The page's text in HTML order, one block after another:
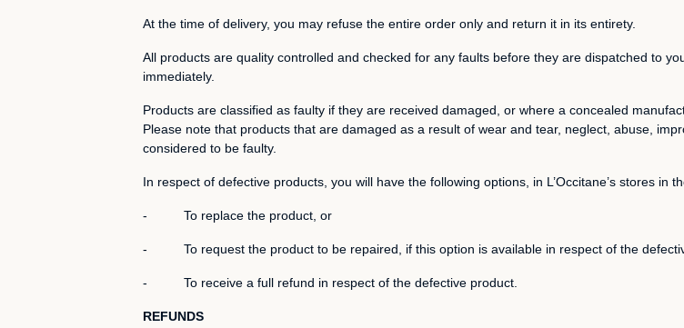
At the time of delivery, you may refuse the entire order only and return it in its entirety.
All products are quality controlled and checked for any faults before they are dispatched to
immediately.
Products are classified as faulty if they are received damaged, or where a concealed
Please note that products that are damaged as a result of wear and tear, neglect, abuse,
considered to be faulty.
In respect of defective products, you will have the following options, in L’Occitane’s stores in
- To replace the product, or
- To request the product to be repaired, if this option is available in respect of the
- To receive a full refund in respect of the defective product.
REFUNDS